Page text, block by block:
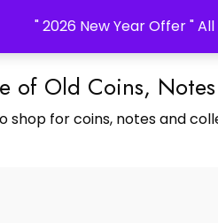
" 2026 New Year Offer "
of Old Coins,
shop for coins, notes and